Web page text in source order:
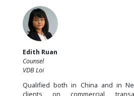
Edith Ruan
Counsel
VDB Loi
Qualified both in China and in